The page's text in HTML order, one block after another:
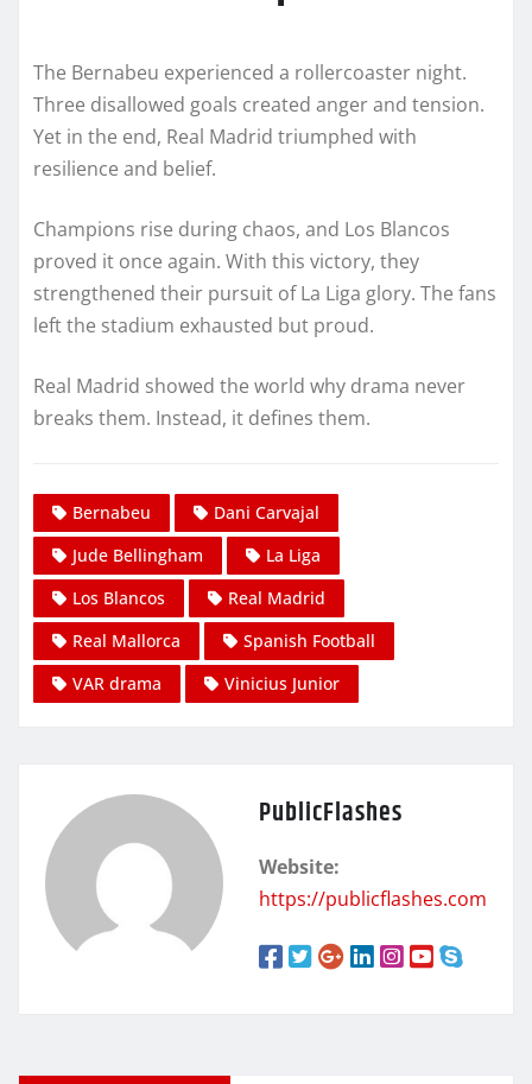
The Bernabeu experienced a rollercoaster night.
Three disallowed goals created anger and tension.
Yet in the end, Real Madrid triumphed with
resilience and belief.
Champions rise during chaos, and Los Blancos
proved it once again. With this victory, they
strengthened their pursuit of La Liga glory. The fans
left the stadium exhausted but proud.
Real Madrid showed the world why drama never
breaks them. Instead, it defines them.
Bernabeu
Dani Carvajal
Jude Bellingham
La Liga
Los Blancos
Real Madrid
Real Mallorca
Spanish Football
VAR drama
Vinicius Junior
PublicFlashes
Website:
https://publicflashes.com